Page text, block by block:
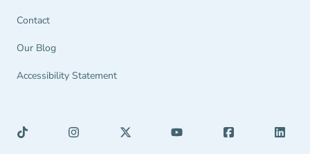
Contact
Our Blog
Accessibility Statement